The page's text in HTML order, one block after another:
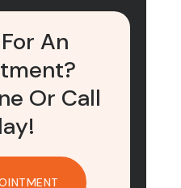
An
Or Call